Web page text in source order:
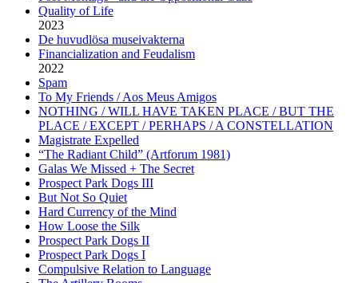
Quality of Life
2023
De huvudlösa museivakterna
Financialization and Feudalism
2022
Spam
To My Friends / Aos Meus Amigos
NOTHING / WILL HAVE TAKEN PLACE / BUT THE
PLACE / EXCEPT / PERHAPS / A CONSTELLATION
Magistrate Expelled
“The Radiant Child” (Artforum 1981)
Galas We Missed + The Secret
Prospect Park Dogs III
But Not So Quiet
Hard Currency of the Mind
How Loose the Silk
Prospect Park Dogs II
Prospect Park Dogs I
Compulsive Relation to Language